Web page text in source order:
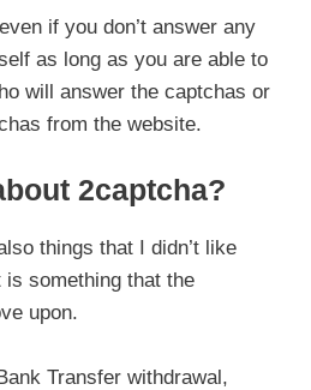
if you don’t answer any
as long as you are able to
will answer the captchas or
from the website.
2captcha?
things that I didn’t like
something that the
upon.
Transfer withdrawal,